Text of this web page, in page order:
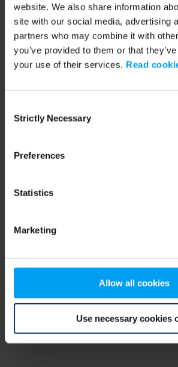
website. We also share information
site with our social media, advertising
partners who may combine it with
you’ve provided to them or that
your use of their services. Read
Selection
Strictly Necessary
Preferences
Statistics
Marketing
Allow all cookies
Use necessary cookies